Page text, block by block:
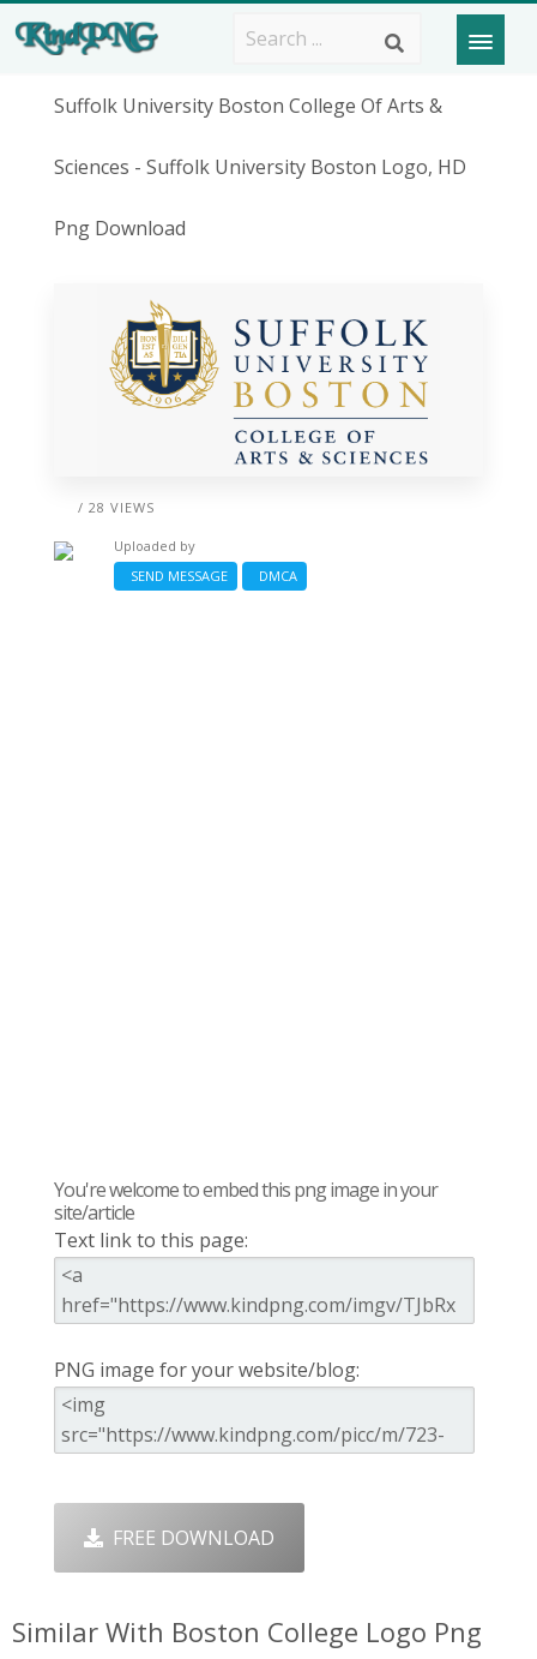
Suffolk University Boston College Of Arts &
Sciences - Suffolk University Boston Logo, HD
Png Download
/ 28 VIEWS
Uploaded by
SEND MESSAGE
DMCA
You're welcome to embed this png image in your
site/article
Text link to this page:
PNG image for your website/blog:
FREE DOWNLOAD
Similar With Boston College Logo Png